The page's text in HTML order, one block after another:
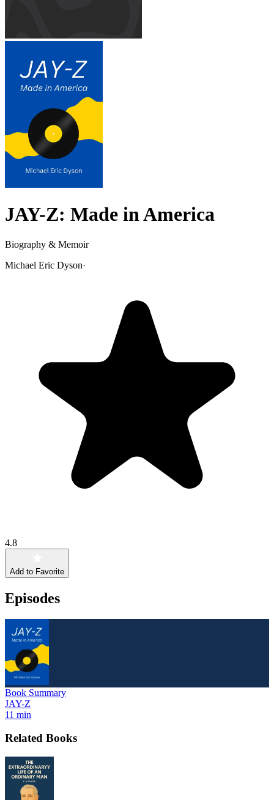
JAY-Z: Made in America
Biography & Memoir
Michael Eric Dyson·
4.8
Add to Favorite
Episodes
Book Summary
JAY-Z
11 min
Related Books